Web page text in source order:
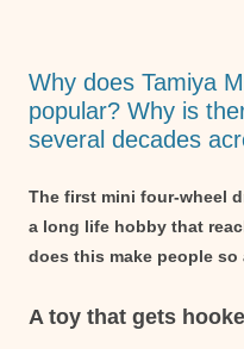
o
k
Why does Tamiya
popular? Why is
several decades
The first mini four-wheel
a long life hobby that
does this make people so
A toy that gets